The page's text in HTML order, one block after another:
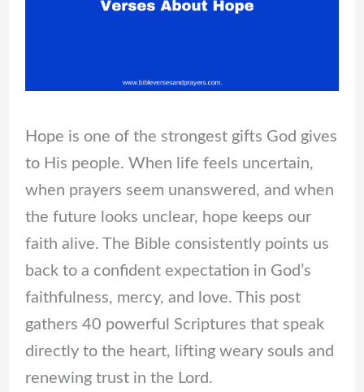
Hope is one of the strongest gifts God gives
to His people. When life feels uncertain,
when prayers seem unanswered, and when
the future looks unclear, hope keeps our
faith alive. The Bible consistently points us
back to a confident expectation in God’s
faithfulness, mercy, and love. This post
gathers 40 powerful Scriptures that speak
directly to the heart, lifting weary souls and
renewing trust in the Lord.